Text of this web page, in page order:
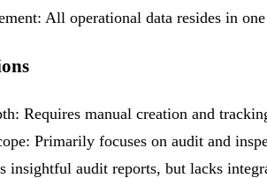
All operational data resides in
Requires manual creation and
Primarily focuses on audit and
insightful audit reports, but lacks